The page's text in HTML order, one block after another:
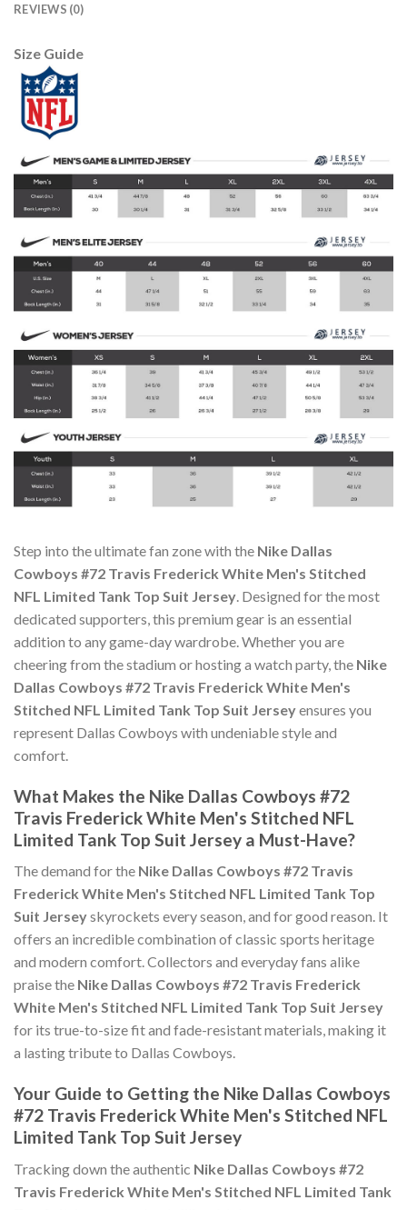
REVIEWS (0)
Size Guide
Step into the ultimate fan zone with the Nike Dallas
Cowboys #72 Travis Frederick White Men's Stitched
NFL Limited Tank Top Suit Jersey. Designed for the most
dedicated supporters, this premium gear is an essential
addition to any game-day wardrobe. Whether you are
cheering from the stadium or hosting a watch party, the Nike
Dallas Cowboys #72 Travis Frederick White Men's
Stitched NFL Limited Tank Top Suit Jerseyensures you
represent Dallas Cowboys with undeniable style and
comfort.
What Makes the Nike Dallas Cowboys #72
Travis Frederick White Men's Stitched NFL
Limited Tank Top Suit Jersey a Must-Have?
The demand for the Nike Dallas Cowboys #72 Travis
Frederick White Men's Stitched NFL Limited Tank Top
Suit Jerseyskyrockets every season, and for good reason. It
offers an incredible combination of classic sports heritage
and modern comfort. Collectors and everyday fans alike
praise the Nike Dallas Cowboys #72 Travis Frederick
White Men's Stitched NFL Limited Tank Top Suit Jersey
for its true-to-size fit and fade-resistant materials, making it
a lasting tribute to Dallas Cowboys.
Your Guide to Getting the Nike Dallas Cowboys
#72 Travis Frederick White Men's Stitched NFL
Limited Tank Top Suit Jersey
Tracking down the authentic Nike Dallas Cowboys #72
Travis Frederick White Men's Stitched NFL Limited Tank